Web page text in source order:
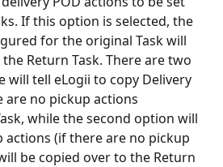
If this option is selected, the
for the original Task will
Return Task. There are two
will tell eLogii to copy Delivery
are no pickup actions
while the second option will
actions (if there are no pickup
be copied over to the Return